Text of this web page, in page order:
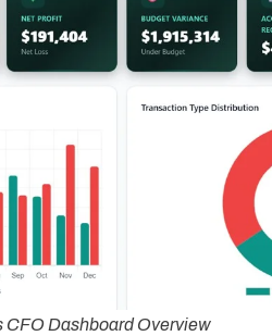
CFO Dashboard Overview